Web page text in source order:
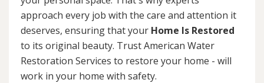
approach every job with the care and attention it
deserves, ensuring that your Home Is Restored
to its original beauty. Trust American Water
Restoration Services to restore your home - will
work in your home with safety.